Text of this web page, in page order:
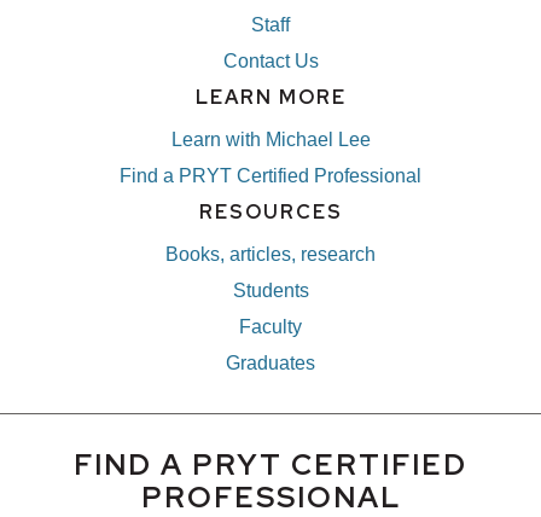
Staff
Contact Us
LEARN MORE
Learn with Michael Lee
Find a PRYT Certified Professional
RESOURCES
Books, articles, research
Students
Faculty
Graduates
FIND A PRYT CERTIFIED
PROFESSIONAL